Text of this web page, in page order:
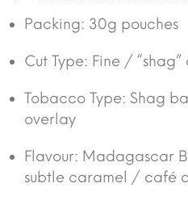
Packing: 30g pouches
Cut Type: Fine /
Tobacco Type: Shag
overlay
Flavour: Madagascar
subtle caramel / café